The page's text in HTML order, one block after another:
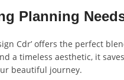
Planning
Cdr’ offers the perfect
a timeless aesthetic, it
beautiful journey.